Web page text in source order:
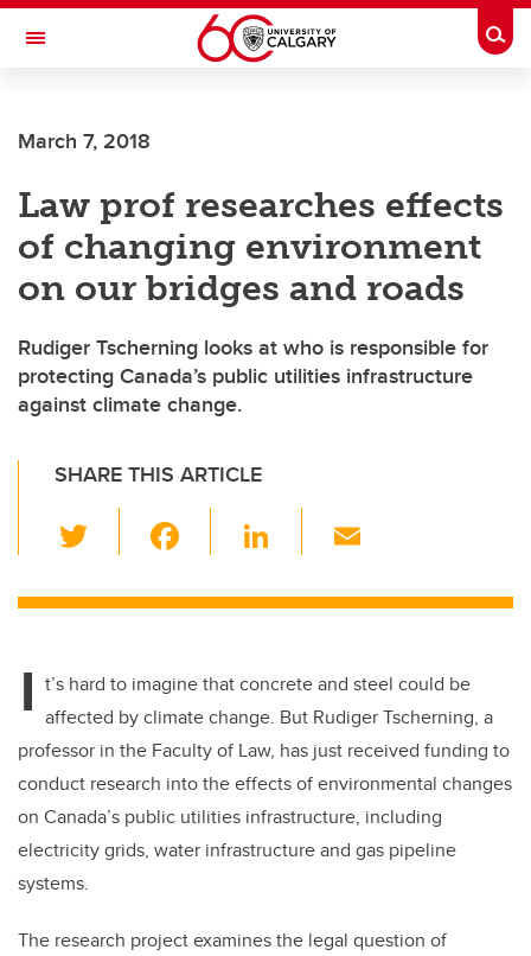
Skip to main content
Toggle Navigation
March 7, 2018
Law prof researches effects
of changing environment
on our bridges and roads
Rudiger Tscherning looks at who is responsible for
protecting Canada’s public utilities infrastructure
against climate change.
SHARE THIS ARTICLE
wi
tt c
b
o
o
k
Li
k
dI
n
ail
I t’s hard to imagine that concrete and steel could be
affected by climate change. But Rudiger Tscherning, a
professor in the Faculty of Law, has just received funding to
conduct research into the effects of environmental changes
on Canada’s public utilities infrastructure, including
electricity grids, water infrastructure and gas pipeline
systems.
The research project examines the legal question of